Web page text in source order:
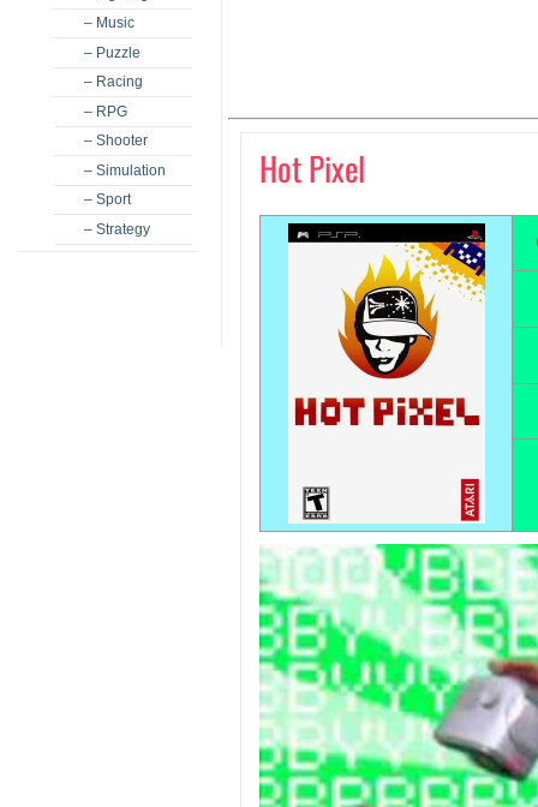
– Music
– Puzzle
– Racing
– RPG
– Shooter
– Simulation
– Sport
– Strategy
Hot Pixel